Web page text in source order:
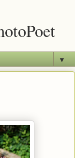
▼